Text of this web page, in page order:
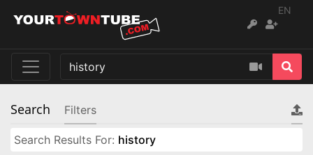
EN
Search Filters
Search Results For: history